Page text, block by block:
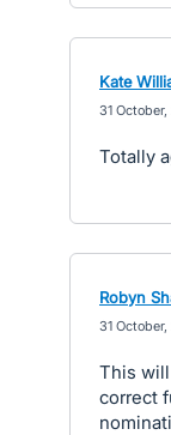
Kate
31
Totally
Robyn
31
This
correct